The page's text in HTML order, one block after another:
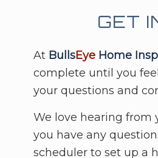
GET
At BullsEye Home
complete until you
your questions and
We love hearing from
you have any
scheduler to set up a